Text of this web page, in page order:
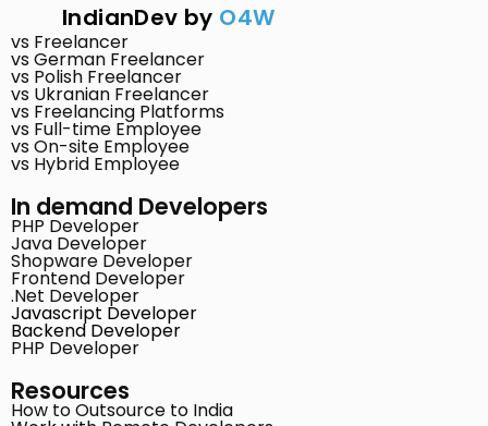
IndianDev by O4W
vs Freelancer
vs German Freelancer
vs Polish Freelancer
vs Ukranian Freelancer
vs Freelancing Platforms
vs Full-time Employee
vs On-site Employee
vs Hybrid Employee
In demand Developers
PHP Developer
Java Developer
Shopware Developer
Frontend Developer
.Net Developer
Javascript Developer
Backend Developer
PHP Developer
Resources
How to Outsource to India